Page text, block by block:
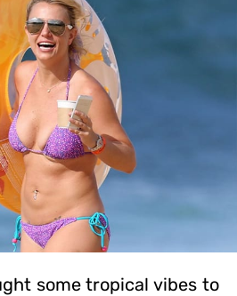
some tropical vibes to